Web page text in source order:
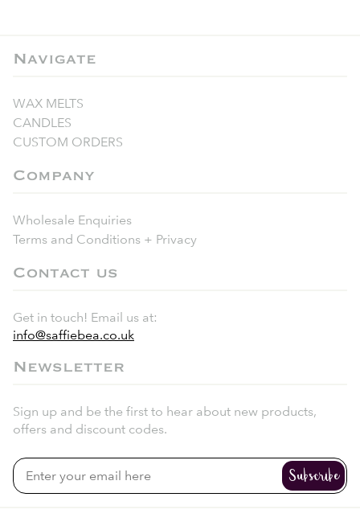
Navigate
WAX MELTS
CANDLES
CUSTOM ORDERS
Company
Wholesale Enquiries
Terms and Conditions + Privacy
Contact us
Get in touch! Email us at:
info@saffiebea.co.uk
Newsletter
Sign up and be the first to hear about new products,
offers and discount codes.